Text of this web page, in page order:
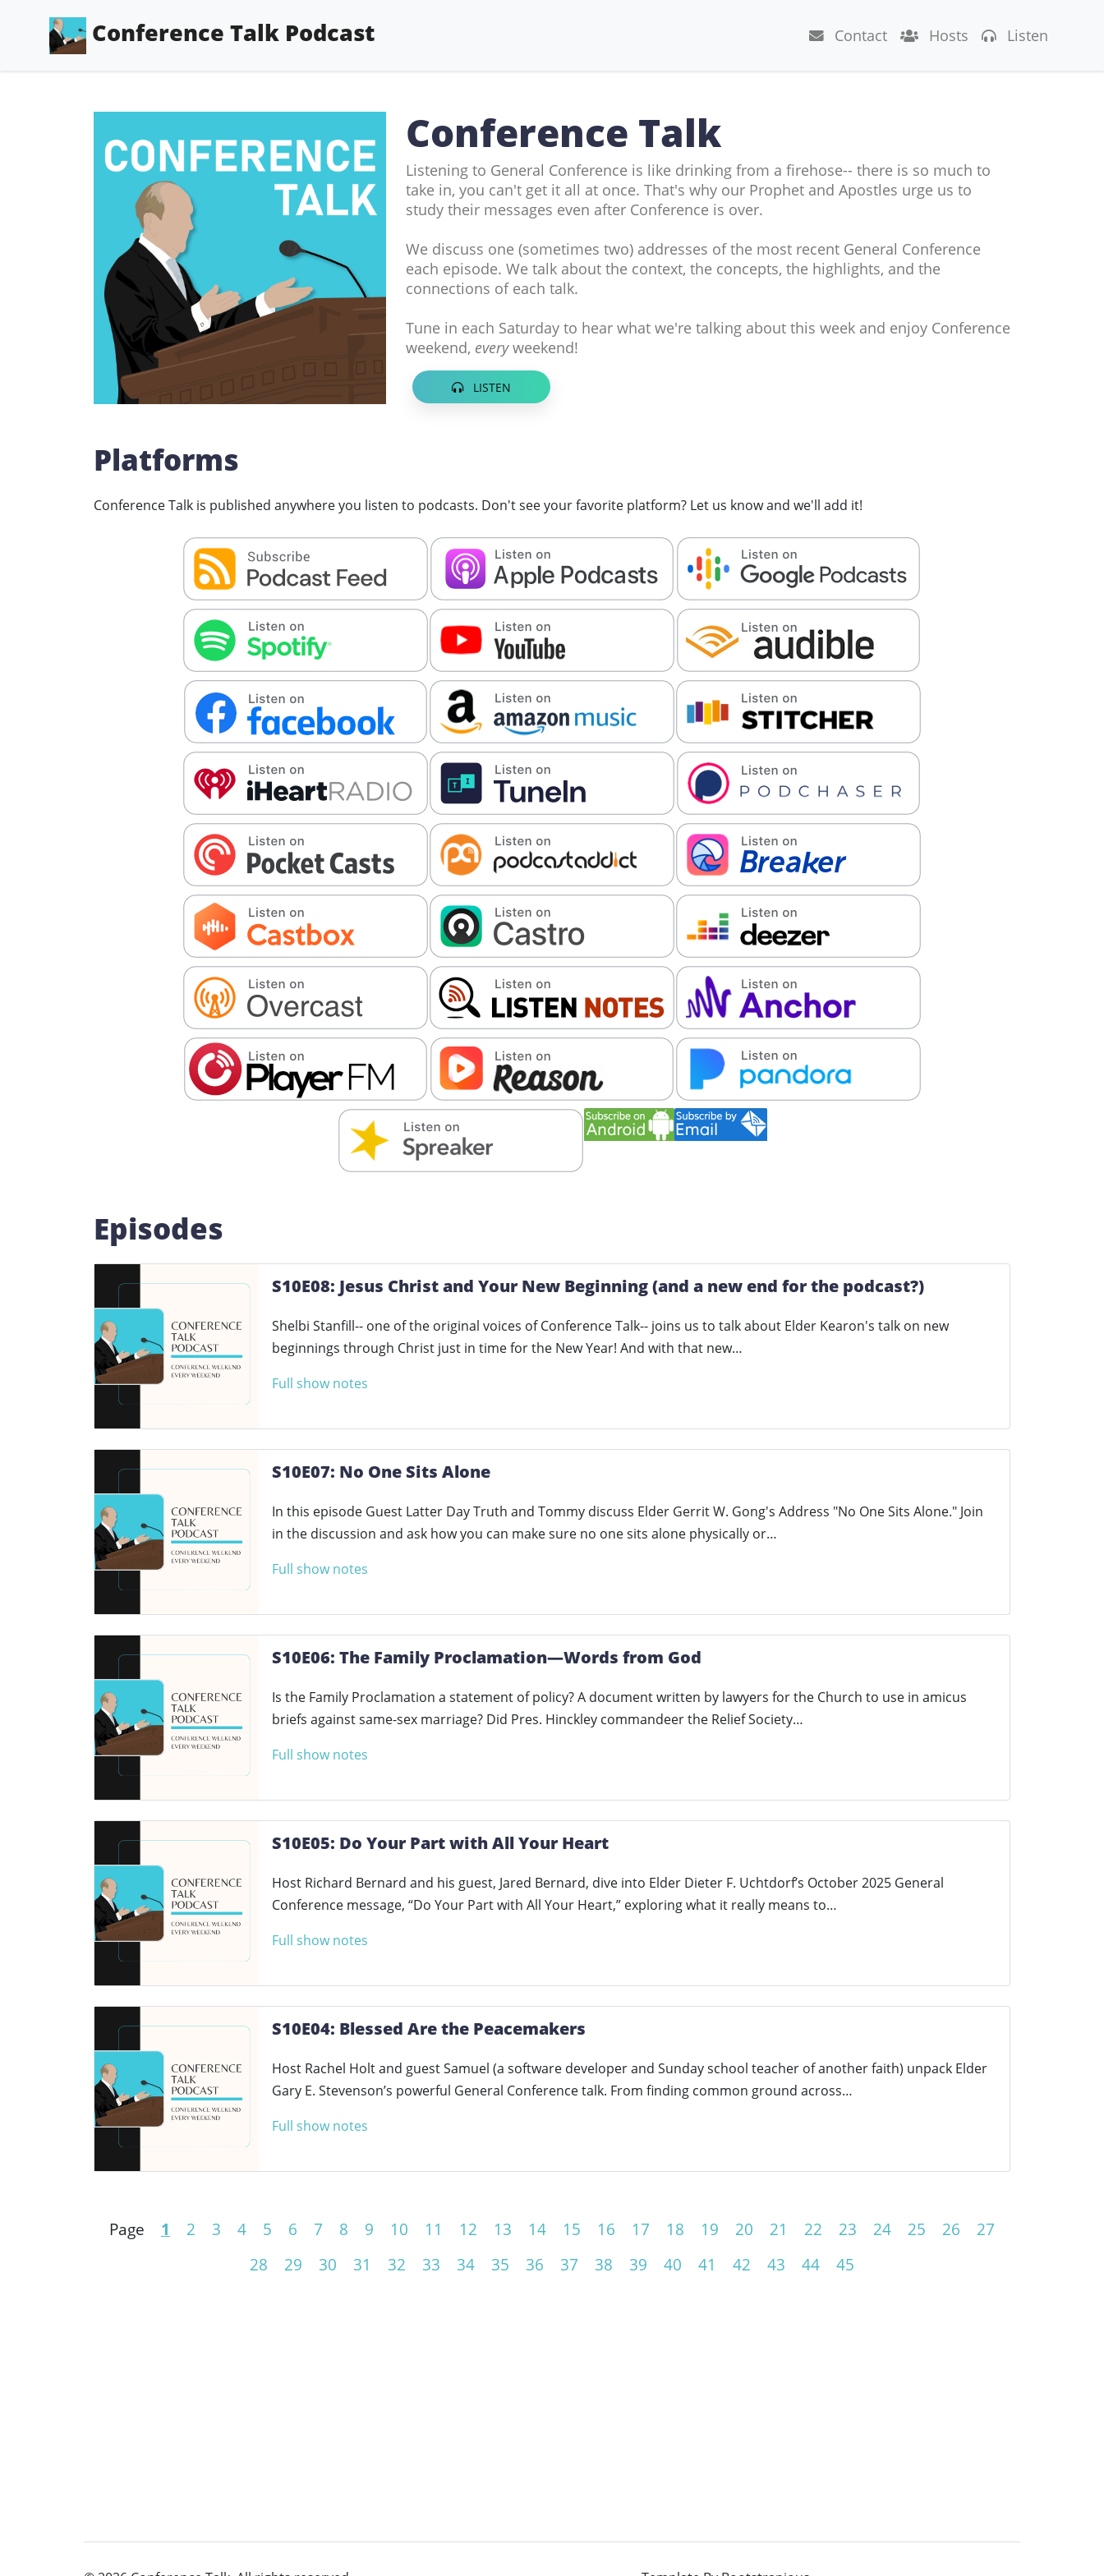
Conference Talk Podcast Contact Hosts Listen
Conference Talk
Listening to General Conference is like drinking from a firehose-- there is so much to
take in, you can't get it all at once. That's why our Prophet and Apostles urge us to
study their messages even after Conference is over.
We discuss one (sometimes two) addresses of the most recent General Conference
each episode. We talk about the context, the concepts, the highlights, and the
connections of each talk.
Tune in each Saturday to hear what we're talking about this week and enjoy Conference
weekend, everyweekend!
LISTEN
Platforms
Conference Talk is published anywhere you listen to podcasts. Don't see your favorite platform? Let us know and we'll add it!
Episodes
S10E08: Jesus Christ and Your New Beginning (and a new end for the podcast?)
Shelbi Stanfill-- one of the original voices of Conference Talk-- joins us to talk about Elder Kearon's talk on new
beginnings through Christ just in time for the New Year! And with that new…
Full show notes
S10E07: No One Sits Alone
In this episode Guest Latter Day Truth and Tommy discuss Elder Gerrit W. Gong's Address "No One Sits Alone." Join
in the discussion and ask how you can make sure no one sits alone physically or…
Full show notes
S10E06: The Family Proclamation—Words from God
Is the Family Proclamation a statement of policy? A document written by lawyers for the Church to use in amicus
briefs against same-sex marriage? Did Pres. Hinckley commandeer the Relief Society…
Full show notes
S10E05: Do Your Part with All Your Heart
Host Richard Bernard and his guest, Jared Bernard, dive into Elder Dieter F. Uchtdorf’s October 2025 General
Conference message, “Do Your Part with All Your Heart,” exploring what it really means to…
Full show notes
S10E04: Blessed Are the Peacemakers
Host Rachel Holt and guest Samuel (a software developer and Sunday school teacher of another faith) unpack Elder
Gary E. Stevenson’s powerful General Conference talk. From finding common ground across…
Full show notes
Page 1 2 3 4 5 6 7 8 9 10 11 12 13 14 15 16 17 18 19 20 21 22 23 24 25 26
27
28
29 30 31 32 33 34 35 36 37 38 39 40 41 42 43 44 45